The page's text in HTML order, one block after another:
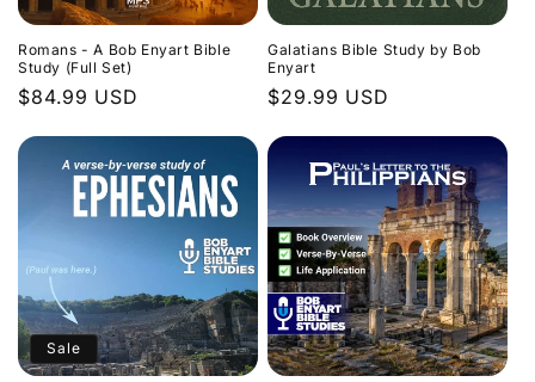
Romans - A Bob Enyart Bible
Study (Full Set)
Regular
$84.99 USD
Galatians Bible Study by Bob
Enyart
Regular
$29.99 USD
Sale